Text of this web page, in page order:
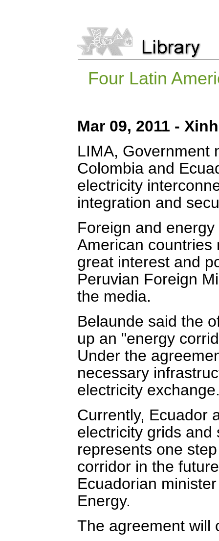
Four Latin
Mar 09, 2011 -
LIMA, Government
Colombia and
electricity
integration and
Foreign and
American countries
great interest and
Peruvian Foreign
the media.
Belaunde said the
up an "energy
Under the
necessary
electricity
Currently, Ecuador
electricity grids and
represents one
corridor in the
Ecuadorian
Energy.
The agreement will